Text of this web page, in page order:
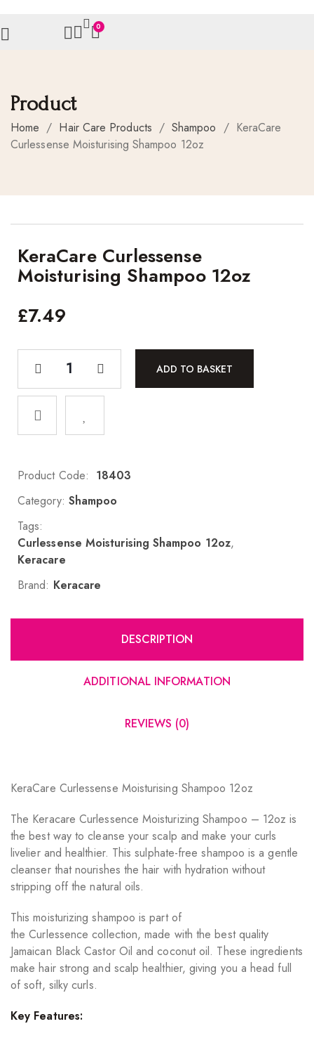
0
Product
Home / Hair Care Products / Shampoo / KeraCare
Curlessense Moisturising Shampoo 12oz
KeraCare Curlessense
Moisturising Shampoo 12oz
£7.49
ADD TO BASKET
Product Code: 18403
Category: Shampoo
Tags:
Curlessense Moisturising Shampoo 12oz,
Keracare
Brand: Keracare
DESCRIPTION
ADDITIONAL INFORMATION
REVIEWS (0)
KeraCare Curlessense Moisturising Shampoo 12oz
The Keracare Curlessence Moisturizing Shampoo – 12oz is
the best way to cleanse your scalp and make your curls
livelier and healthier. This sulphate-free shampoo is a gentle
cleanser that nourishes the hair with hydration without
stripping off the natural oils.
This moisturizing shampoo is part of
the Curlessence collection, made with the best quality
Jamaican Black Castor Oil and coconut oil. These ingredients
make hair strong and scalp healthier, giving you a head full
of soft, silky curls.
Key Features: